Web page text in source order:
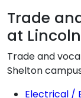
Trade
at
Trade and
Shelton
Electrical /